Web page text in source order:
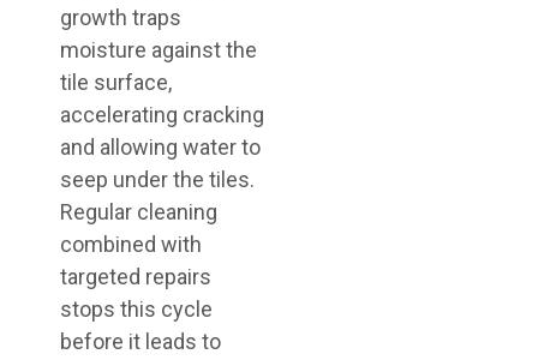
growth traps
moisture against the
tile surface,
accelerating cracking
and allowing water to
seep under the tiles.
Regular cleaning
combined with
targeted repairs
stops this cycle
before it leads to